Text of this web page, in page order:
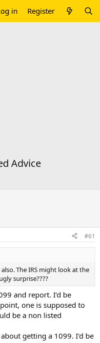
in Register
Advice
#61
The IRS might look at the
surprise????
and report. I’d be
one is supposed to
be a non listed
getting a 1099. I’d be